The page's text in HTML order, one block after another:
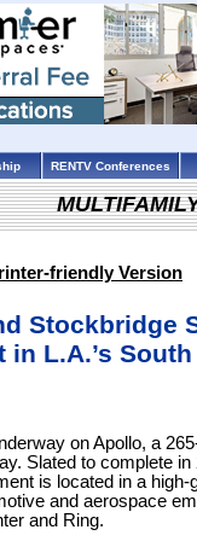
RENTV Conferences
friendly Version
Stockbridge
in L.A.’s
on Apollo, a
Slated to complete
is located in a
and aerospace
and Ring.